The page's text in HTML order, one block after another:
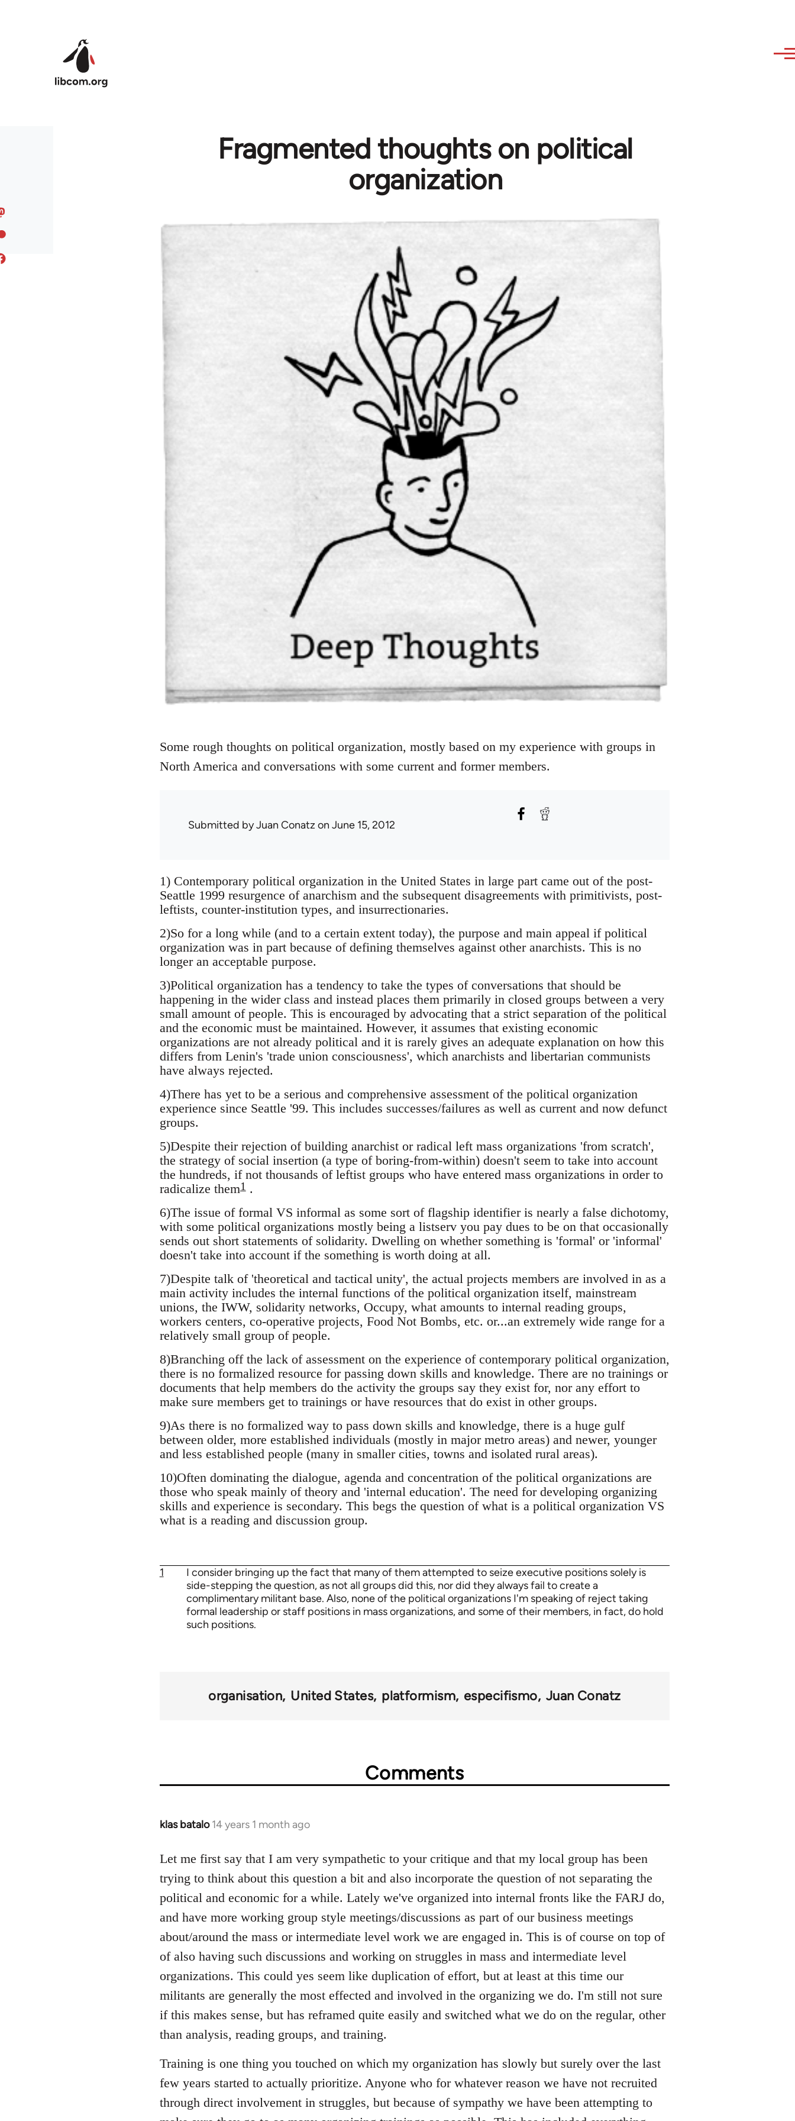
Fragmented thoughts on political
organization
Some rough thoughts on political organization, mostly based on my experience with groups in
North America and conversations with some current and former members.
Submitted byJuan Conatz on June 15, 2012
1) Contemporary political organization in the United States in large part came out of the post-
Seattle 1999 resurgence of anarchism and the subsequent disagreements with primitivists, post-
leftists, counter-institution types, and insurrectionaries.
2)So for a long while (and to a certain extent today), the purpose and main appeal if political
organization was in part because of defining themselves against other anarchists. This is no
longer an acceptable purpose.
3)Political organization has a tendency to take the types of conversations that should be
happening in the wider class and instead places them primarily in closed groups between a very
small amount of people. This is encouraged by advocating that a strict separation of the political
and the economic must be maintained. However, it assumes that existing economic
organizations are not already political and it is rarely gives an adequate explanation on how this
differs from Lenin's 'trade union consciousness', which anarchists and libertarian communists
have always rejected.
4)There has yet to be a serious and comprehensive assessment of the political organization
experience since Seattle '99. This includes successes/failures as well as current and now defunct
groups.
5)Despite their rejection of building anarchist or radical left mass organizations 'from scratch',
the strategy of social insertion (a type of boring-from-within) doesn't seem to take into account
the hundreds, if not thousands of leftist groups who have entered mass organizations in order to
radicalize them1.
6)The issue of formal VS informal as some sort of flagship identifier is nearly a false dichotomy,
with some political organizations mostly being a listserv you pay dues to be on that occasionally
sends out short statements of solidarity. Dwelling on whether something is 'formal' or 'informal'
doesn't take into account if the something is worth doing at all.
7)Despite talk of 'theoretical and tactical unity', the actual projects members are involved in as a
main activity includes the internal functions of the political organization itself, mainstream
unions, the IWW, solidarity networks, Occupy, what amounts to internal reading groups,
workers centers, co-operative projects, Food Not Bombs, etc. or...an extremely wide range for a
relatively small group of people.
8)Branching off the lack of assessment on the experience of contemporary political organization,
there is no formalized resource for passing down skills and knowledge. There are no trainings or
documents that help members do the activity the groups say they exist for, nor any effort to
make sure members get to trainings or have resources that do exist in other groups.
9)As there is no formalized way to pass down skills and knowledge, there is a huge gulf
between older, more established individuals (mostly in major metro areas) and newer, younger
and less established people (many in smaller cities, towns and isolated rural areas).
10)Often dominating the dialogue, agenda and concentration of the political organizations are
those who speak mainly of theory and 'internal education'. The need for developing organizing
skills and experience is secondary. This begs the question of what is a political organization VS
what is a reading and discussion group.
1
I consider bringing up the fact that many of them attempted to seize executive positions solely is
side-stepping the question, as not all groups did this, nor did they always fail to create a
complimentary militant base. Also, none of the political organizations I'm speaking of reject taking
formal leadership or staff positions in mass organizations, and some of their members, in fact, do hold
such positions.
organisation United States platformism especifismo Juan Conatz
Comments
klas batalo 14 years 1 month ago
In
to
Welcome
by
libcom.org
Let me first say that I am very sympathetic to your critique and that my local group has been
trying to think about this question a bit and also incorporate the question of not separating the
political and economic for a while. Lately we've organized into internal fronts like the FARJ do,
and have more working group style meetings/discussions as part of our business meetings
about/around the mass or intermediate level work we are engaged in. This is of course on top of
of also having such discussions and working on struggles in mass and intermediate level
organizations. This could yes seem like duplication of effort, but at least at this time our
militants are generally the most effected and involved in the organizing we do. I'm still not sure
if this makes sense, but has reframed quite easily and switched what we do on the regular, other
than analysis, reading groups, and training.
Training is one thing you touched on which my organization has slowly but surely over the last
few years started to actually prioritize. Anyone who for whatever reason we have not recruited
through direct involvement in struggles, but because of sympathy we have been attempting to